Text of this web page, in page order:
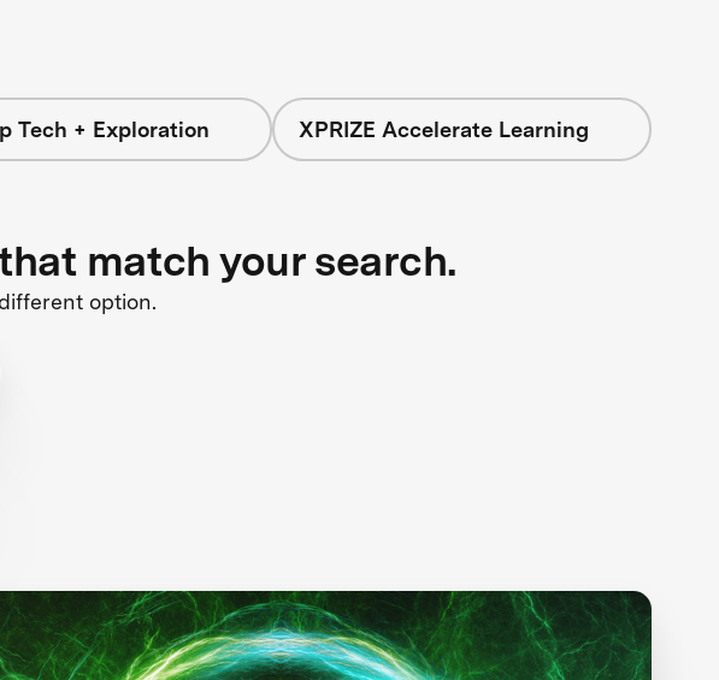
Tech + Exploration XPRIZE Accelerate Learning
match your search.
option.